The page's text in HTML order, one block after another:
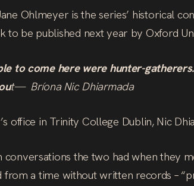
Ohlmeyer is the series’ historical
to be published next year by Oxford
to come here were hunter-
t— Bríona Nic Dhiarmada
office in Trinity College Dublin, Nic
conversations the two had when they
a time without written records –